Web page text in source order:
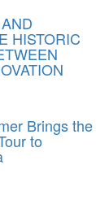
HISTORIC
Brings the
to